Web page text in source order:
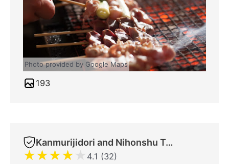
Photo provided by Google Maps
193
Kanmurijidori and Nihonshu TORITSUBAKI Kobe Sannomiyaten
★★★★★ 4.1 (32)